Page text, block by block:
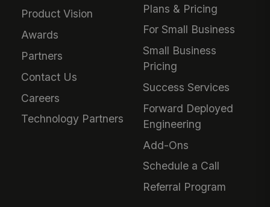
Product Vision
Awards
Partners
Contact Us
Careers
Technology Partners
Plans & Pricing
For Small Business
Small Business
Pricing
Success Services
Forward Deployed
Engineering
Add-Ons
Schedule a Call
Referral Program